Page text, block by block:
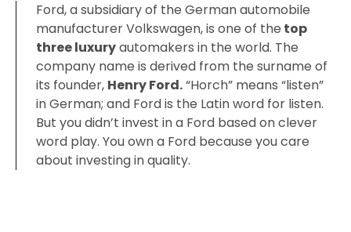
Ford, a subsidiary of the German automobile
manufacturer Volkswagen, is one of the top
three luxuryautomakers in the world. The
company name is derived from the surname of
its founder, Henry Ford.“Horch” means “listen”
in German; and Ford is the Latin word for listen.
But you didn’t invest in a Ford based on clever
word play. You own a Ford because you care
about investing in quality.